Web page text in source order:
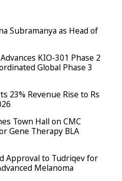
Subramanya as Head of
KIO-301 Phase 2
Global Phase 3
23% Revenue Rise to Rs
Town Hall on CMC
Gene Therapy BLA
Approval to Tudriqev for
Melanoma